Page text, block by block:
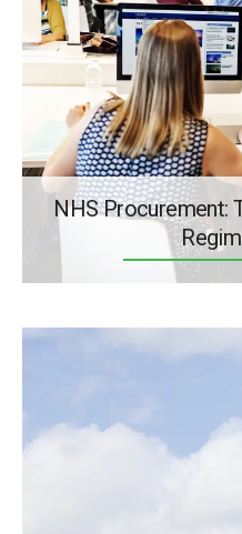
NHS Procurement: